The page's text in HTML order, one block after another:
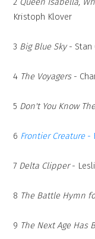
Kristoph Klover
3 Big Blue Sky- Stan
4 The Voyagers-
5 Don't You Know
6 Frontier Creature-
7 Delta Clipper-
8 The Battle Hymn
9 The Next Age Has